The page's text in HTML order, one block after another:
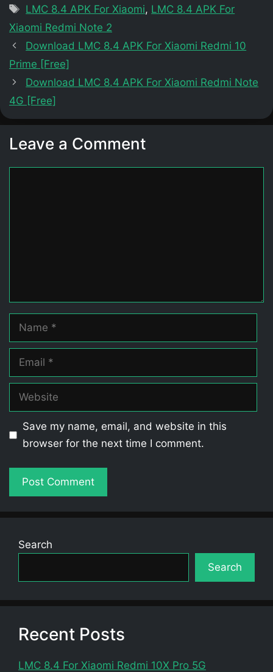
Tags
LMC 8.4 APK For Xiaomi, LMC 8.4 APK For
Xiaomi Redmi Note 2
Download LMC 8.4 APK For Xiaomi Redmi 10
Prime [Free]
Download LMC 8.4 APK For Xiaomi Redmi Note
4G [Free]
Leave a Comment
Name
Email
Website
Save my name, email, and website in this
browser for the next time I comment.
Search
Search
Recent Posts
LMC 8.4 For Xiaomi Redmi 10X Pro 5G